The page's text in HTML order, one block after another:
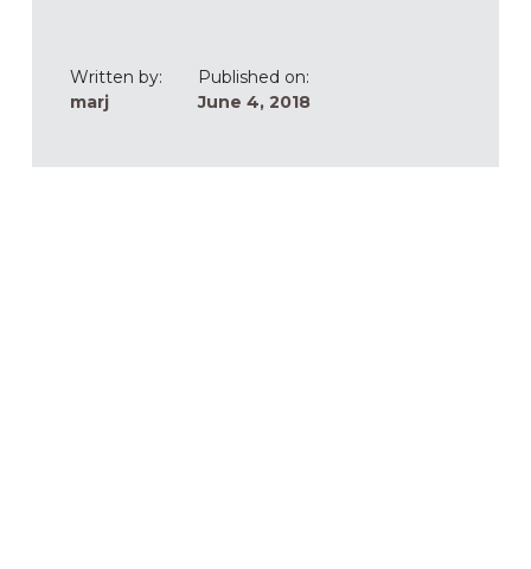
Written by:
marj
Published on:
June 4, 2018